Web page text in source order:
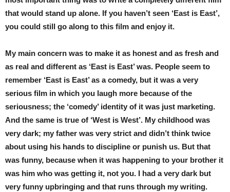
that would stand up alone. If you haven’t seen ‘East is East’,
you could still go along to this film and enjoy it.
My main concern was to make it as honest and as fresh and
as real and different as ‘East is East’ was. People seem to
remember ‘East is East’ as a comedy, but it was a very
serious film in which you laugh more because of the
seriousness; the ‘comedy’ identity of it was just marketing.
And the same is true of ‘West is West’. My childhood was
very dark; my father was very strict and didn’t think twice
about using his hands to discipline or punish us. But that
was funny, because when it was happening to your brother it
was him who was getting it, not you. I had a very dark but
very funny upbringing and that runs through my writing.